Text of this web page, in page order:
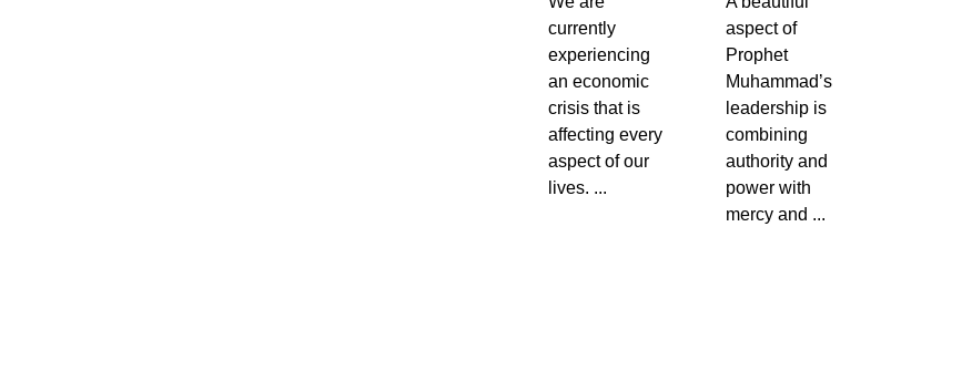
currently
experiencing
an economic
crisis that is
affecting every
aspect of our
lives. ...
aspect of
Prophet
Muhammad’s
leadership is
combining
authority and
power with
mercy and ...